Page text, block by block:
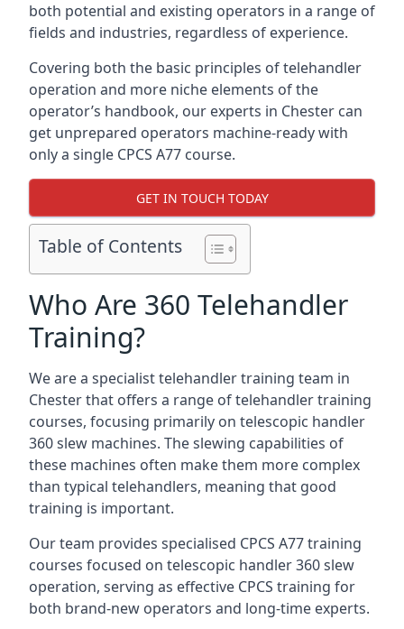
both potential and existing operators in a range of
fields and industries, regardless of experience.
Covering both the basic principles of telehandler
operation and more niche elements of the
operator’s handbook, our experts in Chester can
get unprepared operators machine-ready with
only a single CPCS A77 course.
GET IN TOUCH TODAY
Table of Contents
Who Are 360 Telehandler
Training?
We are a specialist telehandler training team in
Chester that offers a range of telehandler training
courses, focusing primarily on telescopic handler
360 slew machines. The slewing capabilities of
these machines often make them more complex
than typical telehandlers, meaning that good
training is important.
Our team provides specialised CPCS A77 training
courses focused on telescopic handler 360 slew
operation, serving as effective CPCS training for
both brand-new operators and long-time experts.